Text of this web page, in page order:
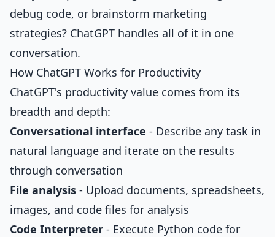
debug code, or brainstorm marketing
strategies? ChatGPT handles all of it in one
conversation.
How ChatGPT Works for Productivity
ChatGPT's productivity value comes from its
breadth and depth:
Conversational interface - Describe any task in
natural language and iterate on the results
through conversation
File analysis - Upload documents, spreadsheets,
images, and code files for analysis
Code Interpreter - Execute Python code for